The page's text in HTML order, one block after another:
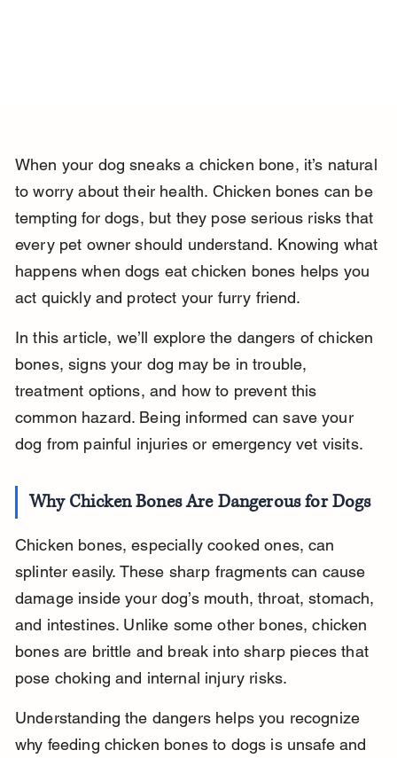
When your dog sneaks a chicken bone, it’s natural
to worry about their health. Chicken bones can be
tempting for dogs, but they pose serious risks that
every pet owner should understand. Knowing what
happens when dogs eat chicken bones helps you
act quickly and protect your furry friend.
In this article, we’ll explore the dangers of chicken
bones, signs your dog may be in trouble,
treatment options, and how to prevent this
common hazard. Being informed can save your
dog from painful injuries or emergency vet visits.
Why Chicken Bones Are Dangerous for Dogs
Chicken bones, especially cooked ones, can
splinter easily. These sharp fragments can cause
damage inside your dog’s mouth, throat, stomach,
and intestines. Unlike some other bones, chicken
bones are brittle and break into sharp pieces that
pose choking and internal injury risks.
Understanding the dangers helps you recognize
why feeding chicken bones to dogs is unsafe and